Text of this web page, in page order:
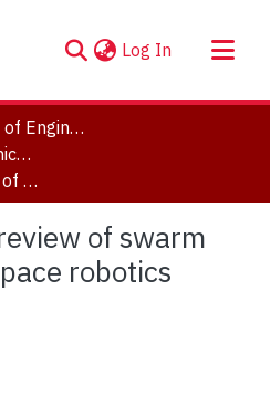
Log In (current)
Lassonde School of Engineering
Department of Mechanical Engineering
Comprehensive review of swarm intelligence for space robotics
of swarm
robotics